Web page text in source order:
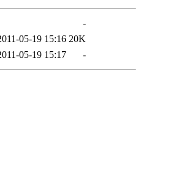
-
05-19 15:16 20K
05-19 15:17 -